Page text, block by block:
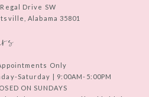
Drive SW
Alabama 35801
Only
Saturday | 9:00AM-5:00PM
ON SUNDAYS